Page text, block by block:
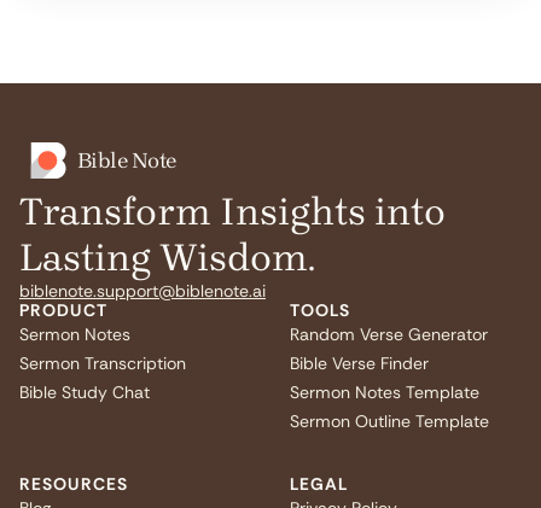
Bible Note
Transform Insights into
Lasting Wisdom.
biblenote.support@biblenote.ai
PRODUCT
Sermon Notes
Sermon Transcription
Bible Study Chat
TOOLS
Random Verse Generator
Bible Verse Finder
Sermon Notes Template
Sermon Outline Template
RESOURCES
LEGAL